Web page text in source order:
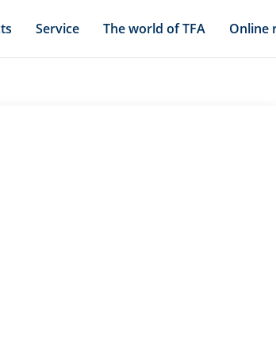
Service The world of TFA Online